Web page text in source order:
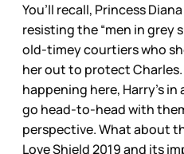
You’ll recall, Princess
resisting the “men in grey
old-timey courtiers who
her out to protect Charles.
happening here, Harry’s
go head-to-head with
perspective. What about
Love Shield 2019 and its